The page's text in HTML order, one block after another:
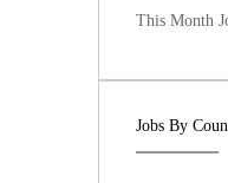
This Month
Jobs By